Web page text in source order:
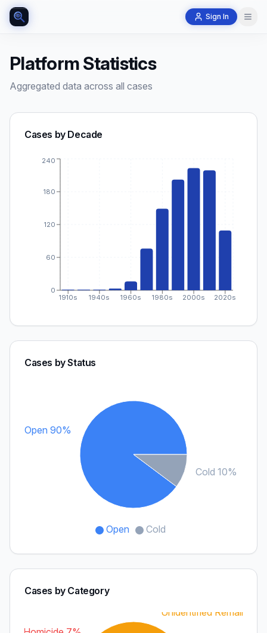
Sign In
Platform Statistics
Aggregated data across all cases
Cases by Decade
1910s 1940s 1960s 1980s 2000s 2020s
0
60
120
180
240
Cases by Status
Open 90%
Cold 10%
Open Cold
Cases by Category
Unidentified Remains